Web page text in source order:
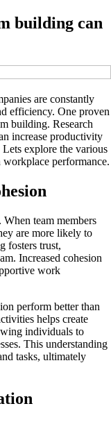
building can
are constantly
efficiency. One proven
building. Research
increase productivity
explore the various
performance.
team members
are more likely to
fosters trust,
Increased cohesion
work
perform better than
helps create
individuals to
This understanding
tasks, ultimately